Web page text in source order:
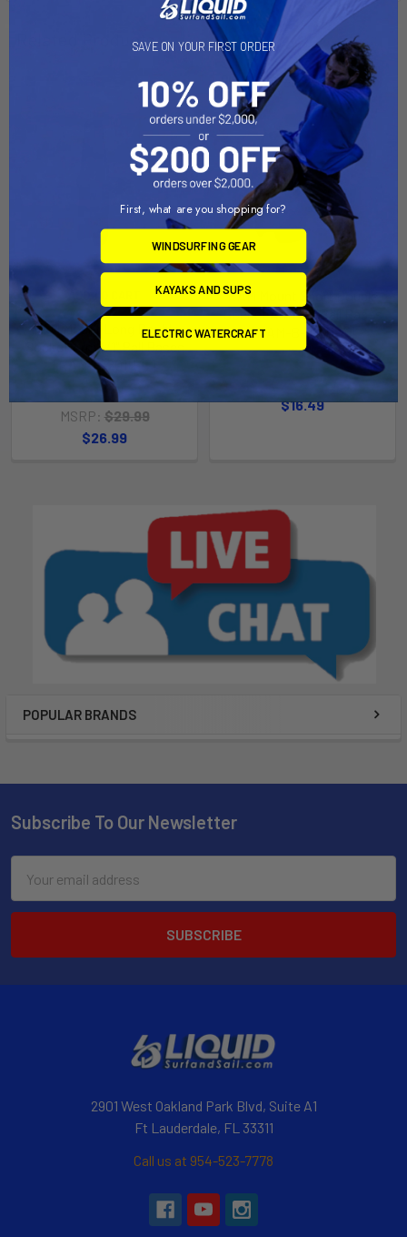
POPULAR BRANDS
Related Products
RAM Mount Long Double
Socket Arm f/1" Ball Bases
[RAM-B-201U-C]
RAM Mounting Systems
MSRP: $29.99
$26.99
Out of stock Call for
availability
RAM Mount Short Double
Socket Arm f/1" Ball Bases
[RAM-B-201U-A]
RAM Mounting Systems
MSRP:$18.49
$16.49
Subscribe To Our Newsletter
Address
2901 West Oakland Park Blvd, Suite A1
Ft Lauderdale, FL 33311
Call us at 954-523-7778
SAVE ON YOUR FIRST ORDER
First, what are you shopping for?
WINDSURFING GEAR
KAYAKS AND SUPS
ELECTRIC WATERCRAFT